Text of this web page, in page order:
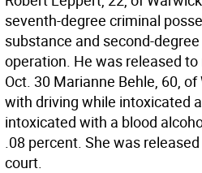
seventh-degree criminal
substance and second-
operation. He was released
Oct. 30 Marianne Behle, 60,
with driving while intoxicated
intoxicated with a blood
.08 percent. She was
court.